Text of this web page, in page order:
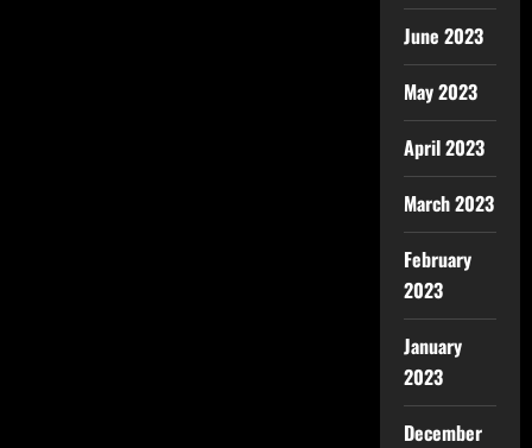
June 2023
May 2023
April 2023
March 2023
February
2023
January
2023
December